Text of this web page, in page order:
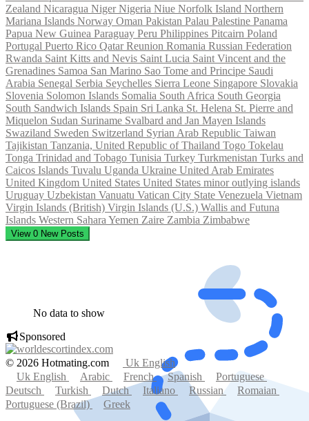
Zealand Nicaragua NigerNigeria Niue Norfolk Island Northern
Mariana Islands Norway Oman Pakistan Palau Palestine Panama
Papua New Guinea Paraguay Peru Philippines Pitcairn Poland
Portugal Puerto Rico QatarReunion Romania Russian Federation
Rwanda Saint Kitts and Nevis Saint Lucia Saint Vincent and the
Grenadines Samoa San Marino Sao Tome and Principe Saudi
Arabia Senegal Serbia Seychelles Sierra Leone Singapore Slovakia
Slovenia Solomon Islands Somalia South Africa South Georgia
South Sandwich Islands Spain Sri Lanka St. Helena St. Pierre and
Miquelon Sudan Suriname Svalbard and Jan Mayen Islands
Swaziland Sweden Switzerland Syrian Arab Republic Taiwan
Tajikistan Tanzania, United Republic ofThailand Togo Tokelau
Tonga Trinidad and Tobago Tunisia Turkey Turkmenistan Turks and
Caicos Islands Tuvalu Uganda Ukraine United Arab Emirates
United Kingdom United States United States minor outlying islands
Uruguay Uzbekistan Vanuatu Vatican City State Venezuela Vietnam
Virgin Islands (British) Virgin Islands (U.S.) Wallis and Futuna
Islands Western Sahara Yemen Zaire Zambia Zimbabwe
View 0 New Posts
No data to show
Sponsored
© 2026 Hotmating.com
Uk English
Uk English
Arabic French Spanish
Portuguese
Deutsch
Turkish Dutch Italiano Russian
Romaian
Portuguese (Brazil)
Greek